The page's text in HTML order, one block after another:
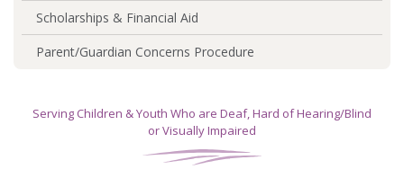
Scholarships & Financial Aid
Parent/Guardian Concerns Procedure
Serving Children & Youth Who are Deaf, Hard of Hearing/Blind
or Visually Impaired